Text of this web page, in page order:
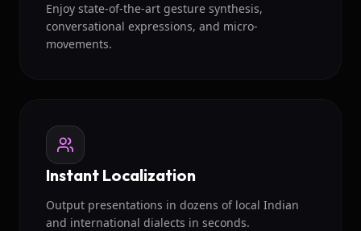
Enjoy state-of-the-art gesture synthesis,
conversational expressions, and micro-
movements.
Instant Localization
Output presentations in dozens of local Indian
and international dialects in seconds.